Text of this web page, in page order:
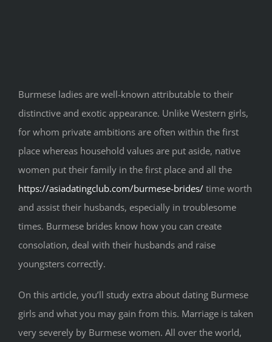
Burmese ladies are well-known attributable to their
distinctive and exotic appearance. Unlike Western girls,
for whom private ambitions are often within the first
place whereas household values are put aside, native
women put their family in the first place and all the
https://asiadatingclub.com/burmese-brides/ time worth
and assist their husbands, especially in troublesome
times. Burmese brides know how you can create
consolation, deal with their husbands and raise
youngsters correctly.
On this article, you’ll study extra about dating Burmese
girls and what you may gain from this. Marriage is taken
very severely by Burmese women. All over the world,